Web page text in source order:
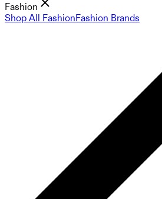
Fashion
Shop All FashionFashion Brands